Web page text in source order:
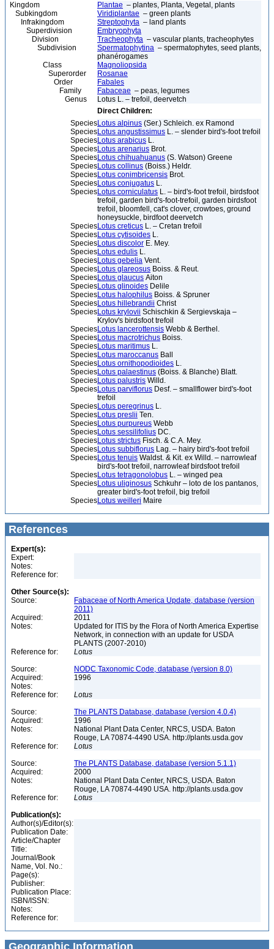
Kingdom Plantae – plantes, Planta, Vegetal, plants
Subkingdom
Viridiplantae – green plants
Infrakingdom
Streptophyta – land plants
Superdivision
Embryophyta
Division
Tracheophyta – vascular plants, tracheophytes
Subdivision
Spermatophytina – spermatophytes, seed plants,
phanérogames
Class
Magnoliopsida
Superorder
Rosanae
Order
Fabales
Family
Fabaceae – peas, legumes
Genus
Lotus L. – trefoil, deervetch
Direct Children:
SpeciesLotus alpinus (Ser.) Schleich. ex Ramond
SpeciesLotus angustissimus L. – slender bird's-foot trefoil
SpeciesLotus arabicus L.
SpeciesLotus arenarius Brot.
SpeciesLotus chihuahuanus (S. Watson) Greene
SpeciesLotus collinus (Boiss.) Heldr.
SpeciesLotus conimbricensis Brot.
SpeciesLotus conjugatus L.
SpeciesLotus corniculatus L. – bird's-foot trefoil, birdsfoot
trefoil, garden bird's-foot-trefoil, garden birdsfoot
trefoil, bloomfell, cat's clover, crowtoes, ground
honeysuckle, birdfoot deervetch
SpeciesLotus creticus L. – Cretan trefoil
SpeciesLotus cytisoides L.
SpeciesLotus discolor E. Mey.
SpeciesLotus edulis L.
SpeciesLotus gebelia Vent.
SpeciesLotus glareosus Boiss. & Reut.
SpeciesLotus glaucus Aiton
SpeciesLotus glinoides Delile
SpeciesLotus halophilus Boiss. & Spruner
SpeciesLotus hillebrandii Christ
SpeciesLotus krylovii Schischkin & Sergievskaja –
Krylov's birdsfoot trefoil
SpeciesLotus lancerottensis Webb & Berthel.
SpeciesLotus macrotrichus Boiss.
SpeciesLotus maritimus L.
SpeciesLotus maroccanus Ball
SpeciesLotus ornithopodioides L.
SpeciesLotus palaestinus (Boiss. & Blanche) Blatt.
SpeciesLotus palustris Willd.
SpeciesLotus parviflorus Desf. – smallflower bird's-foot
trefoil
SpeciesLotus peregrinus L.
SpeciesLotus preslii Ten.
SpeciesLotus purpureus Webb
SpeciesLotus sessilifolius DC.
SpeciesLotus strictus Fisch. & C.A. Mey.
SpeciesLotus subbiflorus Lag. – hairy bird's-foot trefoil
SpeciesLotus tenuis Waldst. & Kit. ex Willd. – narrowleaf
bird's-foot trefoil, narrowleaf birdsfoot trefoil
SpeciesLotus tetragonolobus L. – winged pea
SpeciesLotus uliginosus Schkuhr – loto de los pantanos,
greater bird's-foot trefoil, big trefoil
SpeciesLotus weilleri Maire
References
Expert(s):
Expert:
Notes:
Reference for:
Other Source(s):
Source:
Fabaceae of North America Update, database (version
2011)
Acquired:
2011
Notes:
Updated for ITIS by the Flora of North America Expertise
Network, in connection with an update for USDA
PLANTS (2007-2010)
Reference for:
Lotus
Source:
NODC Taxonomic Code, database (version 8.0)
Acquired:
1996
Notes:
Reference for:
Lotus
Source:
The PLANTS Database, database (version 4.0.4)
Acquired:
1996
Notes:
National Plant Data Center, NRCS, USDA. Baton
Rouge, LA 70874-4490 USA. http://plants.usda.gov
Reference for:
Lotus
Source:
The PLANTS Database, database (version 5.1.1)
Acquired:
2000
Notes:
National Plant Data Center, NRCS, USDA. Baton
Rouge, LA 70874-4490 USA. http://plants.usda.gov
Reference for:
Lotus
Publication(s):
Author(s)/Editor(s):
Publication Date:
Article/Chapter
Title:
Journal/Book
Name, Vol. No.:
Page(s):
Publisher:
Publication Place:
ISBN/ISSN:
Notes:
Reference for:
Geographic Information